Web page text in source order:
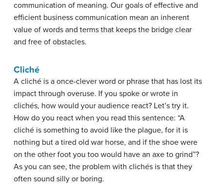
communication of meaning. Our goals of effective and
efficient business communication mean an inherent
value of words and terms that keeps the bridge clear
and free of obstacles.
Cliché
A cliché is a once-clever word or phrase that has lost its
impact through overuse. If you spoke or wrote in
clichés, how would your audience react? Let’s try it.
How do you react when you read this sentence: “A
cliché is something to avoid like the plague, for it is
nothing but a tired old war horse, and if the shoe were
on the other foot you too would have an axe to grind”?
As you can see, the problem with clichés is that they
often sound silly or boring.